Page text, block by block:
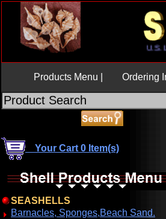
Products Menu | Ordering
Your Cart 0 Item(s)
SEASHELLS
Barnacles, Sponges,Beach Sand.